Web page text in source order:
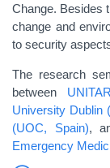
Change. Besides
change and
to security
The research
between
University Dublin
(UOC, Spain),
Emergency